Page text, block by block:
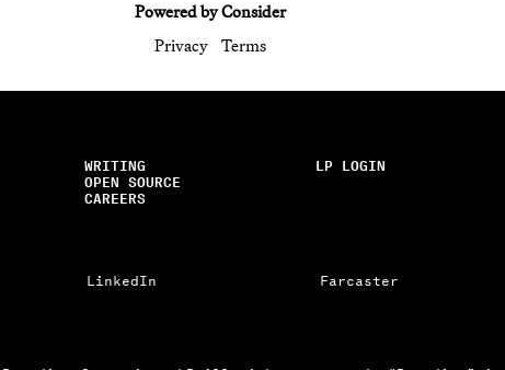
Powered by Consider
Privacy
Terms
WRITING
OPEN SOURCE
CAREERS
LP LOGIN
LinkedIn
Farcaster